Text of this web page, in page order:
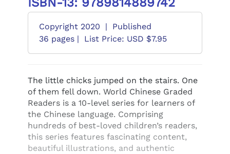
Copyright 2020 |
Published
36 pages |
List Price: USD $7.95
The little chicks jumped on the stairs. One
of them fell down. World Chinese Graded
Readers is a 10-level series for learners of
the Chinese language. Comprising
hundreds of best-loved children’s readers,
this series features fascinating content,
beautiful illustrations, and authentic